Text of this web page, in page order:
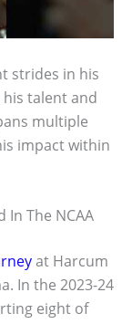
strides in his
his talent and
multiple
impact within
In The NCAA
at Harcum
In the 2023-24
eight of